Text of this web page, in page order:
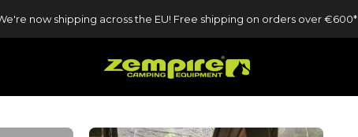
now shipping across the EU! Free shipping on orders over €600*
Zempire UK